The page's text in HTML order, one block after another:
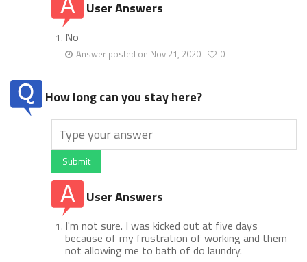
User Answers
No
Answer posted on Nov 21, 2020 0
How long can you stay here?
Submit
User Answers
I'm not sure. I was kicked out at five days
because of my frustration of working and them
not allowing me to bath of do laundry.